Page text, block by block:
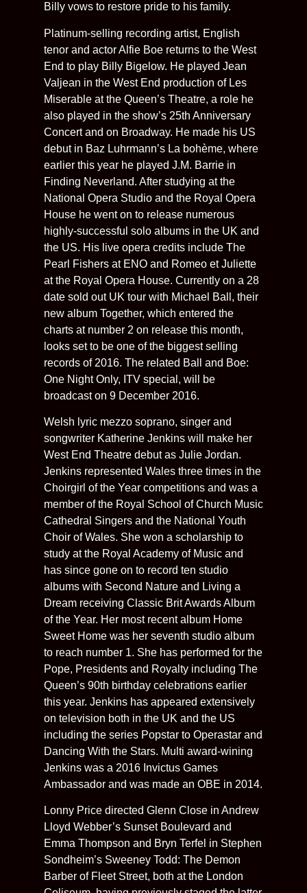
Billy vows to restore pride to his family.
Platinum-selling recording artist, English
tenor and actor Alfie Boe returns to the West
End to play Billy Bigelow. He played Jean
Valjean in the West End production of Les
Miserable at the Queen’s Theatre, a role he
also played in the show’s 25th Anniversary
Concert and on Broadway. He made his US
debut in Baz Luhrmann’s La bohème, where
earlier this year he played J.M. Barrie in
Finding Neverland. After studying at the
National Opera Studio and the Royal Opera
House he went on to release numerous
highly-successful solo albums in the UK and
the US. His live opera credits include The
Pearl Fishers at ENO and Romeo et Juliette
at the Royal Opera House. Currently on a 28
date sold out UK tour with Michael Ball, their
new album Together, which entered the
charts at number 2 on release this month,
looks set to be one of the biggest selling
records of 2016. The related Ball and Boe:
One Night Only, ITV special, will be
broadcast on 9 December 2016.
Welsh lyric mezzo soprano, singer and
songwriter Katherine Jenkins will make her
West End Theatre debut as Julie Jordan.
Jenkins represented Wales three times in the
Choirgirl of the Year competitions and was a
member of the Royal School of Church Music
Cathedral Singers and the National Youth
Choir of Wales. She won a scholarship to
study at the Royal Academy of Music and
has since gone on to record ten studio
albums with Second Nature and Living a
Dream receiving Classic Brit Awards Album
of the Year. Her most recent album Home
Sweet Home was her seventh studio album
to reach number 1. She has performed for the
Pope, Presidents and Royalty including The
Queen’s 90th birthday celebrations earlier
this year. Jenkins has appeared extensively
on television both in the UK and the US
including the series Popstar to Operastar and
Dancing With the Stars. Multi award-wining
Jenkins was a 2016 Invictus Games
Ambassador and was made an OBE in 2014.
Lonny Price directed Glenn Close in Andrew
Lloyd Webber’s Sunset Boulevard and
Emma Thompson and Bryn Terfel in Stephen
Sondheim’s Sweeney Todd: The Demon
Barber of Fleet Street, both at the London